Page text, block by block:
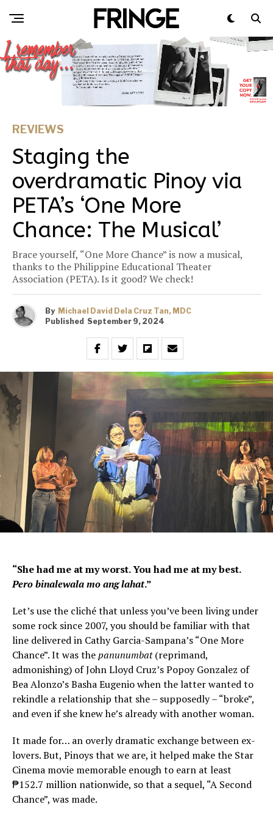
REVIEWS
Staging the
overdramatic Pinoy via
PETA’s ‘One More
Chance: The Musical’
Brace yourself, “One More Chance” is now a musical,
thanks to the Philippine Educational Theater
Association (PETA). Is it good? We check!
By Michael David Dela Cruz Tan, MDC
Published September 9, 2024
“She had me at my worst. You had me at my best.
Pero binalewala mo ang lahat.”
Let’s use the cliché that unless you’ve been living under
some rock since 2007, you should be familiar with that
line delivered in Cathy Garcia-Sampana’s “One More
Chance”. It was thepanunumbat(reprimand,
admonishing) of John Lloyd Cruz’s Popoy Gonzalez of
Bea Alonzo’s Basha Eugenio when the latter wanted to
rekindle a relationship that she – supposedly – “broke”,
and even if she knew he’s already with another woman.
It made for… an overly dramatic exchange between ex-
lovers. But, Pinoys that we are, it helped make the Star
Cinema movie memorable enough to earn at least
₱152.7 million nationwide, so that a sequel, “A Second
Chance”, was made.